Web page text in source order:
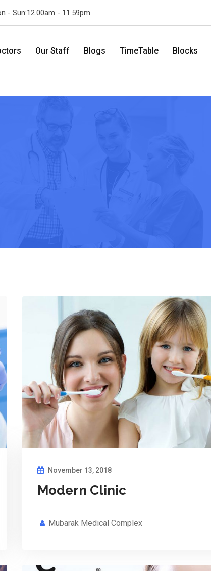
- Sun:12.00am - 11.59pm
Our Staff Blogs TimeTable Blocks
November 13, 2018
Modern Clinic
Mubarak Medical Complex